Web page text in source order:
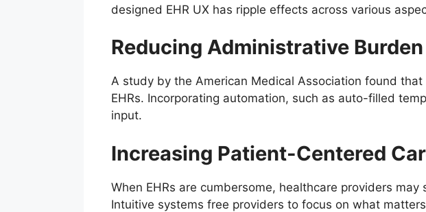
designed EHR UX has ripple effects across various
Reducing Administrative Burden
A study by the American Medical Association found
EHRs. Incorporating automation, such as auto-filled
input.
Increasing Patient-Centered
When EHRs are cumbersome, healthcare providers
Intuitive systems free providers to focus on what